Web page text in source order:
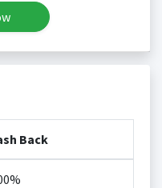
Back